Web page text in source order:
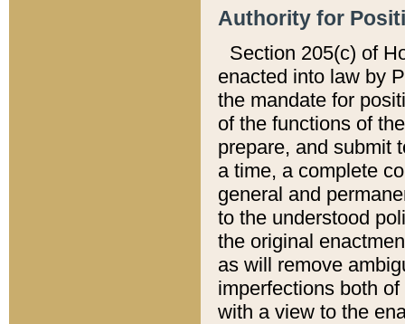
Authority for
Section 205(c) of
enacted into law by
the mandate for
of the functions of
prepare, and submit
a time, a complete
general and
to the understood
the original
as will remove
imperfections both
with a view to the